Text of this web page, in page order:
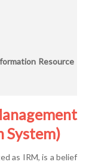
Resource
System)
as IRM, is a belief